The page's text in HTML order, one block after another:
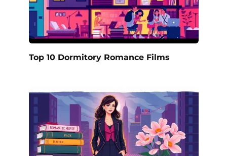
Top 10 Dormitory Romance Films